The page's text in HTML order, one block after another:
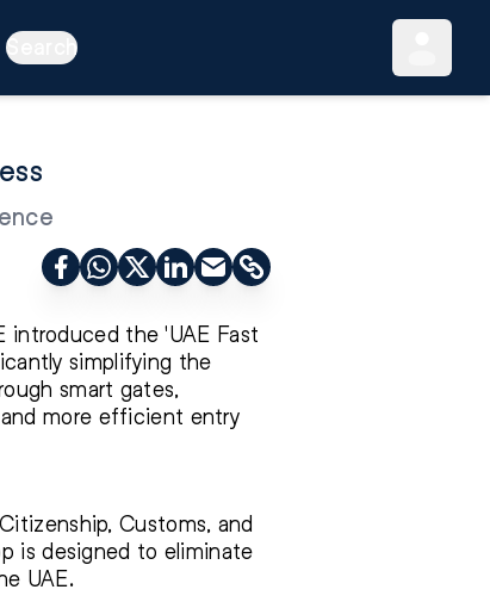
Search
the 'UAE Fast
simplifying the
smart gates,
more efficient entry
Customs, and
is designed to eliminate
UAE.